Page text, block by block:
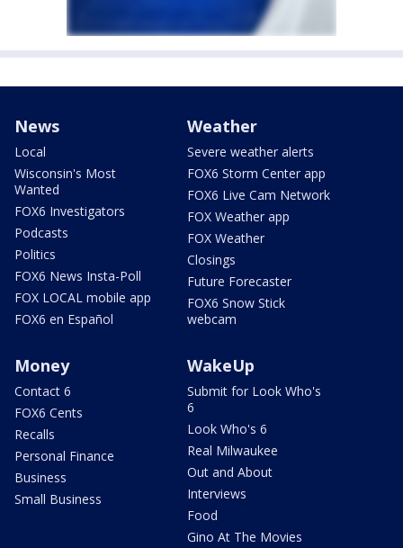
News
Local
Wisconsin's Most
Wanted
FOX6 Investigators
Podcasts
Politics
FOX6 News Insta-Poll
FOX LOCAL mobile app
FOX6 en Español
Weather
Severe weather alerts
FOX6 Storm Center app
FOX6 Live Cam Network
FOX Weather app
FOX Weather
Closings
Future Forecaster
FOX6 Snow Stick
webcam
Money
Contact 6
FOX6 Cents
Recalls
Personal Finance
Business
Small Business
WakeUp
Submit for Look Who's
6
Look Who's 6
Real Milwaukee
Out and About
Interviews
Food
Gino At The Movies